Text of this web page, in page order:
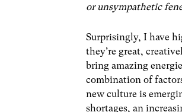
or unsympathetic
Surprisingly, I have
they’re great,
bring amazing
combination of
new culture is
shortages, an